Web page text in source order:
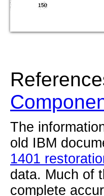
The
old IBM
1401
data. Much of
complete